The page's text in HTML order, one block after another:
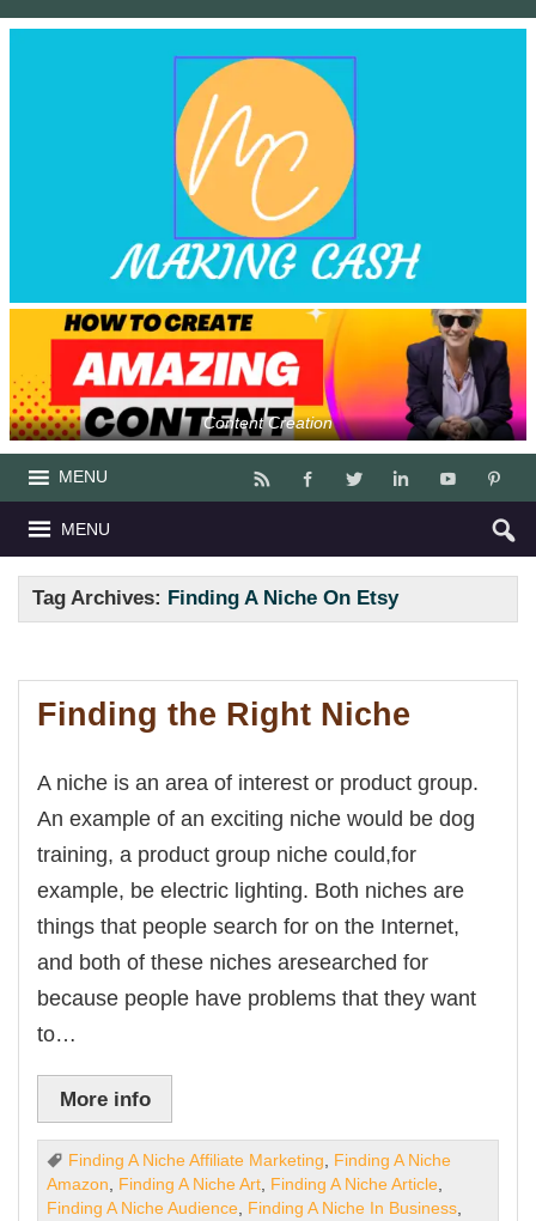
Content Creation
MENU
MENU
Tag Archives: Finding A Niche On Etsy
Finding the Right Niche
A niche is an area of interest or product group.
An example of an exciting niche would be dog
training, a product group niche could,for
example, be electric lighting. Both niches are
things that people search for on the Internet,
and both of these niches aresearched for
because people have problems that they want
to…
More info
Finding A Niche Affiliate Marketing
Finding A Niche
Amazon
Finding A Niche Art Finding A Niche Article
Finding A Niche Audience Finding A Niche In Business